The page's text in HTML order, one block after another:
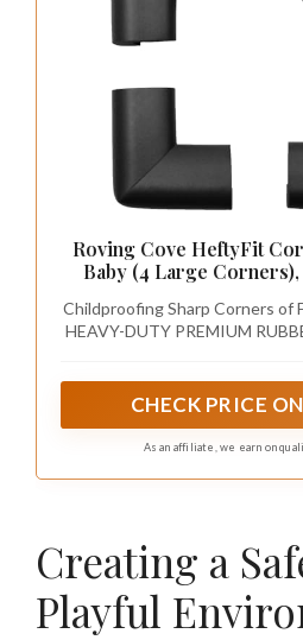
Roving Cove HeftyFit
Baby (4 Large
Guards, 3M Adhesive
Childproofing Sharp Corners of
HEAVY-DUTY PREMIUM
CHECK PRICE
As an affiliate, we earn on
Creating a
Playful